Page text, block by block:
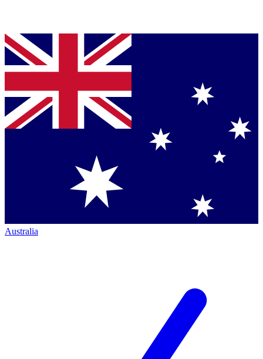
Australia